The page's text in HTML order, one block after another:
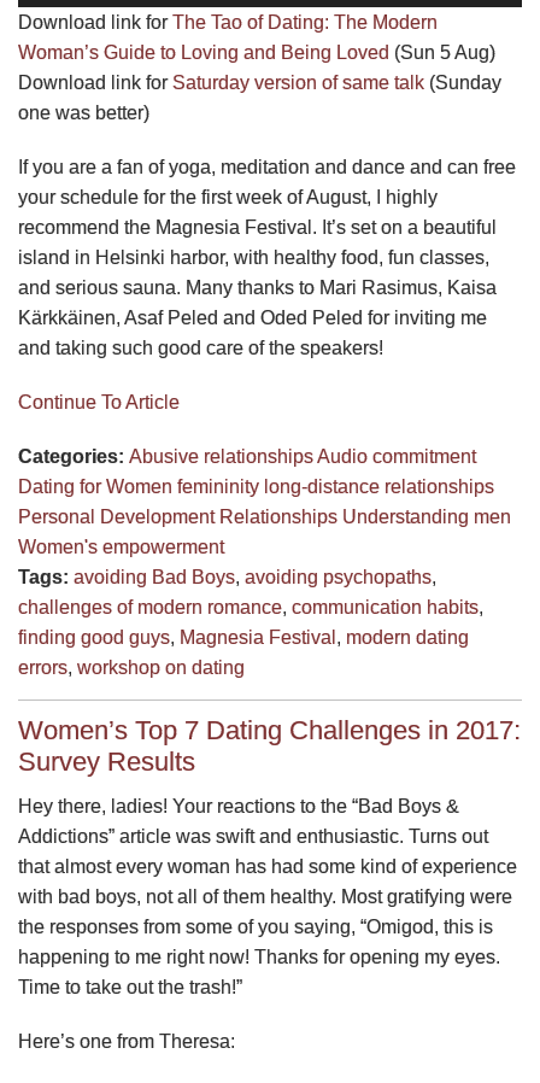
Download link forThe Tao of Dating: The Modern
Woman’s Guide to Loving and Being Loved (Sun 5 Aug)
Download link forSaturday version of same talk (Sunday
one was better)
If you are a fan of yoga, meditation and dance and can free
your schedule for the first week of August, I highly
recommend the Magnesia Festival. It’s set on a beautiful
island in Helsinki harbor, with healthy food, fun classes,
and serious sauna. Many thanks to Mari Rasimus, Kaisa
Kärkkäinen, Asaf Peled and Oded Peled for inviting me
and taking such good care of the speakers!
Continue To Article
Categories: Abusive relationshipsAudio commitment
Dating for Women femininity long-distance relationships
Personal Development Relationships Understanding men
Women's empowerment
Tags: avoiding Bad Boys, avoiding psychopaths,
challenges of modern romance, communication habits,
finding good guys, Magnesia Festival , modern dating
errors, workshop on dating
Women’s Top 7 Dating Challenges in 2017:
Survey Results
Hey there, ladies! Your reactions to the “Bad Boys &
Addictions” article was swift and enthusiastic. Turns out
that almost every woman has had some kind of experience
with bad boys, not all of them healthy. Most gratifying were
the responses from some of you saying, “Omigod, this is
happening to me right now! Thanks for opening my eyes.
Time to take out the trash!”
Here’s one from Theresa: